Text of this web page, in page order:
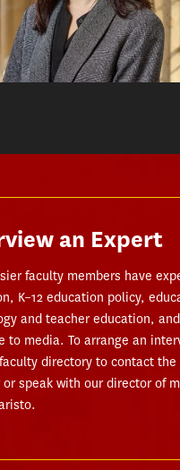
an Expert
faculty members have
K–12 education policy,
and teacher education,
to media. To arrange an
directory to contact
or speak with our director of